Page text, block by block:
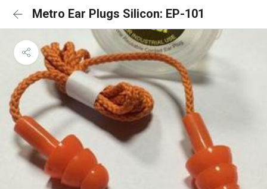
Metro Ear Plugs Silicon: EP-101